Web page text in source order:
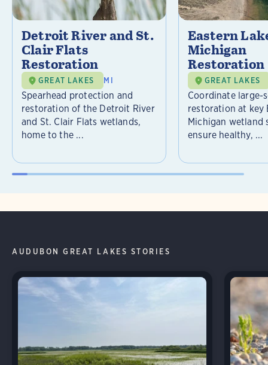
Detroit River and St.
Clair Flats
Restoration
GREAT LAKES MI
Spearhead protection and
restoration of the Detroit River
and St. Clair Flats wetlands,
home to the ...
Eastern
Michigan
Restoration
GREAT LAKES
Coordinate large-
restoration at key
Michigan wetland
ensure healthy, ...
AUDUBON GREAT LAKES STORIES